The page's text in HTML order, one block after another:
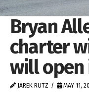
Bryan
charter
will open
JAREK RUTZ MAY 11,